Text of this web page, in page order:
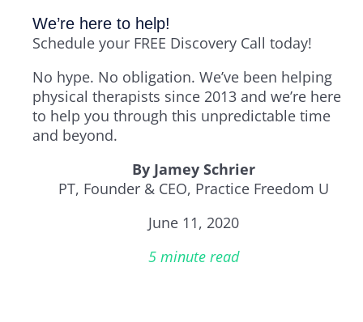
We’re here to help!
Schedule your FREE Discovery Call today!
No hype. No obligation. We’ve been helping
physical therapists since 2013 and we’re here
to help you through this unpredictable time
and beyond.
By Jamey Schrier
PT, Founder & CEO, Practice Freedom U
June 11, 2020
5 minute read